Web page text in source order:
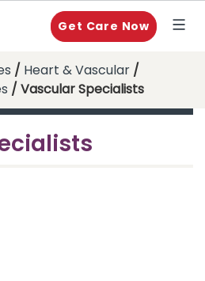
Get Care Now
/ Heart & Vascular /
/ Vascular Specialists